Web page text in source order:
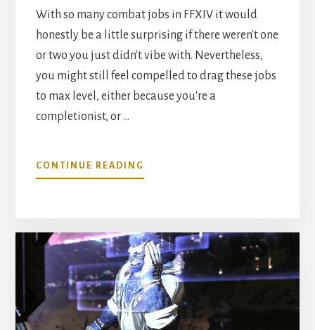
With so many combat jobs in FFXIV it would
honestly be a little surprising if there weren't one
or two you just didn't vibe with. Nevertheless,
you might still feel compelled to drag these jobs
to max level, either because you're a
completionist, or …
CONTINUE READING
HOW
YOU
DON’T
WANT
TO
PLAY